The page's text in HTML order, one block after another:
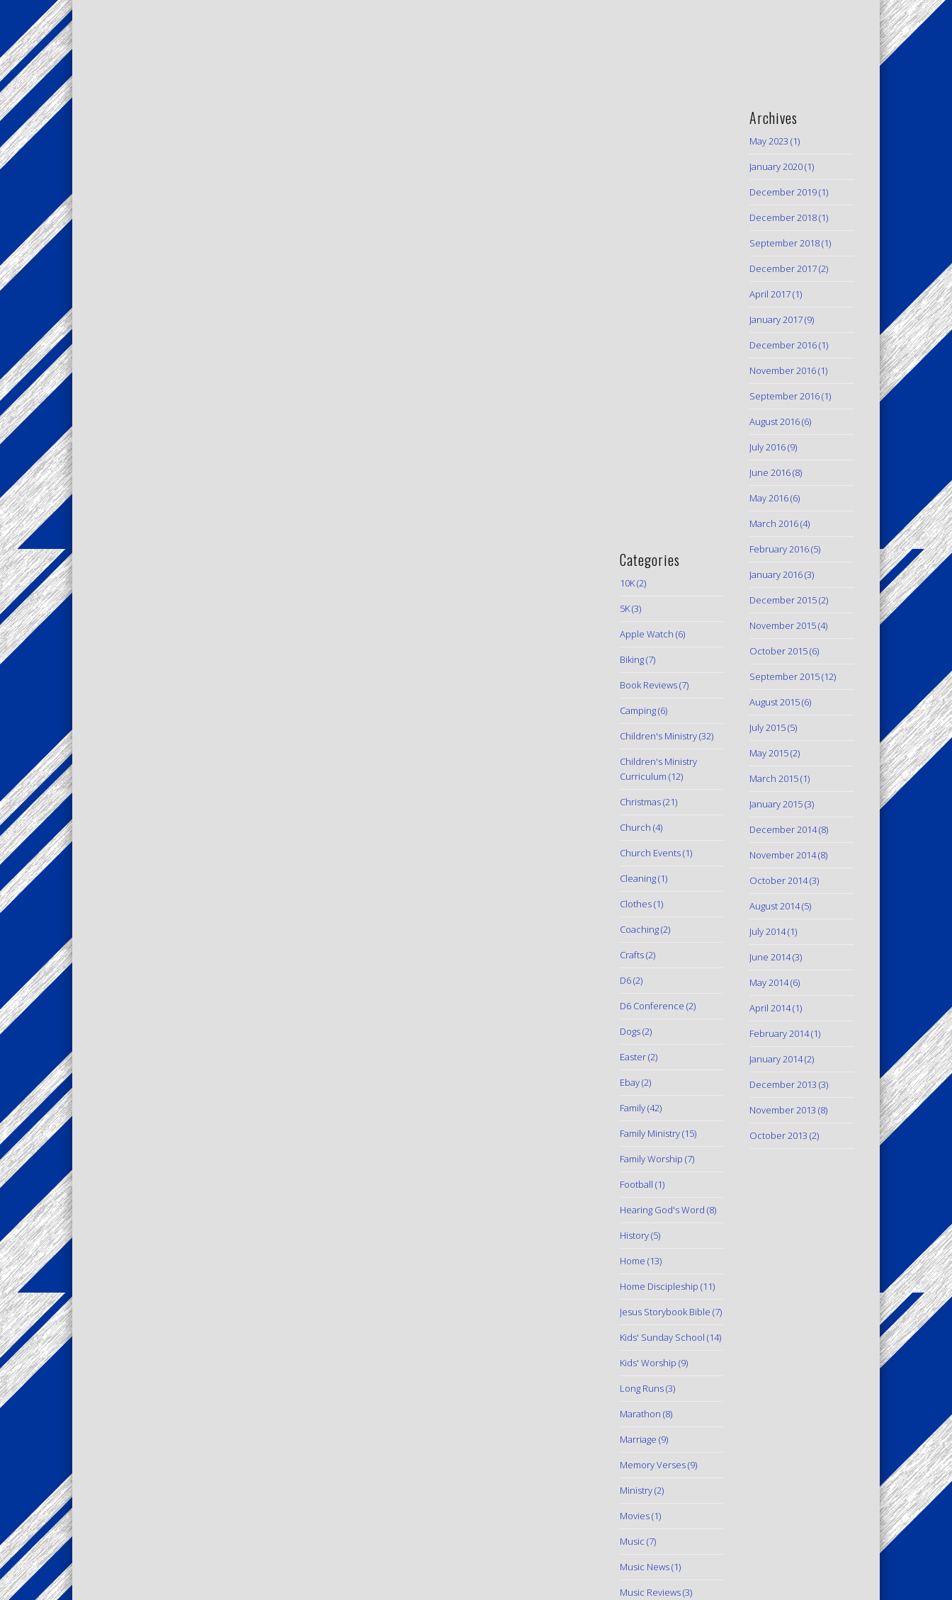
Categories
10K(2)
5K(3)
Apple Watch (6)
Biking(7)
Book Reviews(7)
Camping(6)
Children's Ministry(32)
Children's Ministry
Curriculum (12)
Christmas(21)
Church (4)
Church Events(1)
Cleaning(1)
Clothes(1)
Coaching(2)
Crafts(2)
D6(2)
D6 Conference (2)
Dogs(2)
Easter(2)
Ebay(2)
Family(42)
Family Ministry(15)
Family Worship (7)
Football (1)
Hearing God's Word (8)
History(5)
Home (13)
Home Discipleship (11)
Jesus Storybook Bible (7)
Kids' Sunday School (14)
Kids' Worship (9)
Long Runs(3)
Marathon (8)
Marriage (9)
Memory Verses(9)
Ministry(2)
Movies(1)
Music (7)
Music News(1)
Music Reviews(3)
Archives
May 2023 (1)
January 2020(1)
December 2019(1)
December 2018(1)
September 2018(1)
December 2017(2)
April 2017(1)
January 2017(9)
December 2016(1)
November 2016(1)
September 2016(1)
August 2016(6)
July 2016(9)
June 2016(8)
May 2016(6)
March 2016(4)
February 2016(5)
January 2016(3)
December 2015(2)
November 2015(4)
October 2015(6)
September 2015(12)
August 2015(6)
July 2015(5)
May 2015(2)
March 2015(1)
January 2015(3)
December 2014(8)
November 2014(8)
October 2014(3)
August 2014(5)
July 2014(1)
June 2014(3)
May 2014(6)
April 2014(1)
February 2014(1)
January 2014(2)
December 2013 (3)
November 2013 (8)
October 2013 (2)